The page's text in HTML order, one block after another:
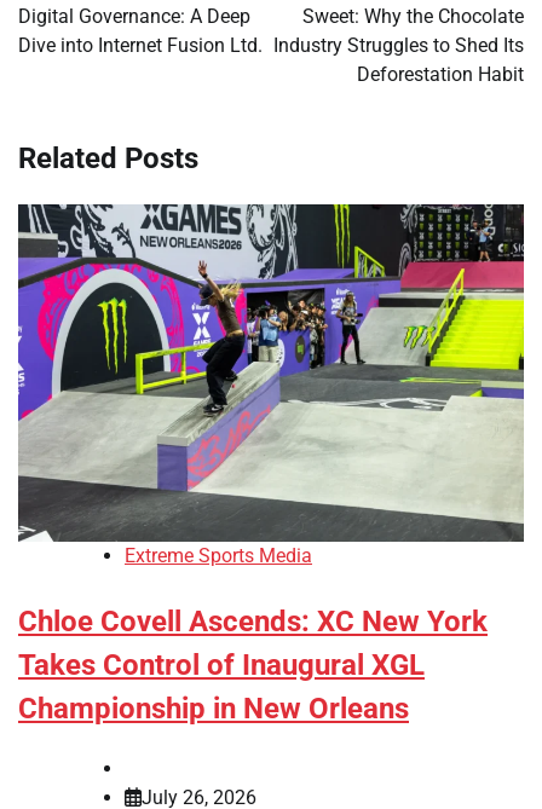
Digital Governance: A Deep
Dive into Internet Fusion Ltd.
Sweet: Why the Chocolate
Industry Struggles to Shed Its
Deforestation Habit
Related Posts
Extreme Sports Media
Chloe Covell Ascends: XC New York
Takes Control of Inaugural XGL
Championship in New Orleans
July 26, 2026